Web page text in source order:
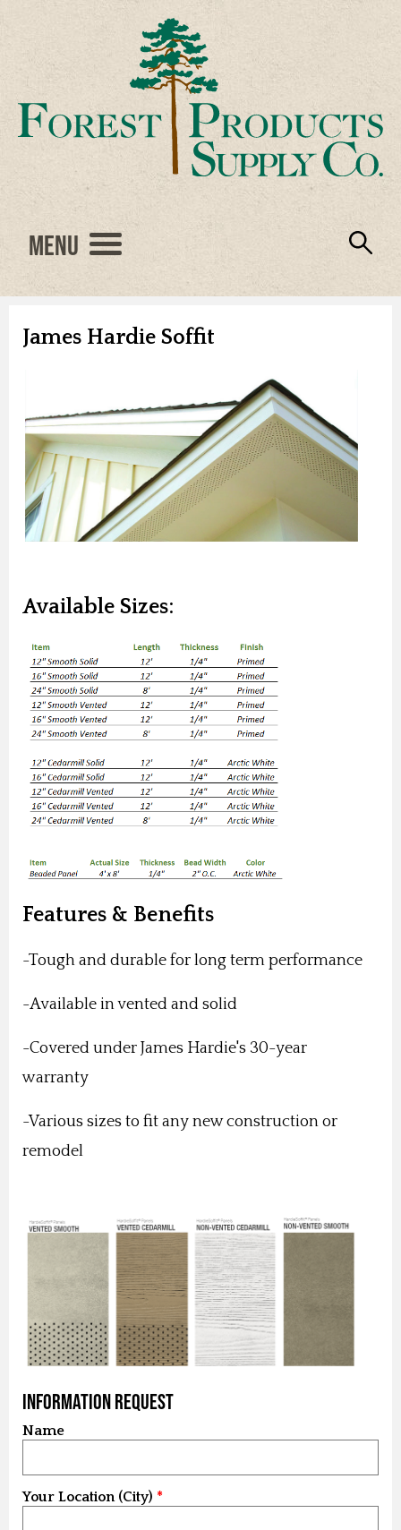
Menu
James Hardie Soffit
Available Sizes:
Features & Benefits
-Tough and durable for long term performance
-Available in vented and solid
-Covered under James Hardie's 30-year
warranty
-Various sizes to fit any new construction or
remodel
Information Request
Name
Your Location (City)